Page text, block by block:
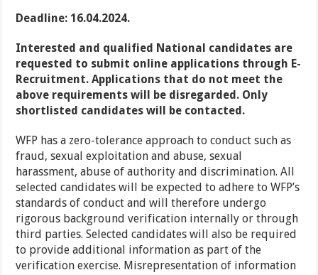
Deadline: 16.04.2024.
Interested and qualified National candidates are
requested to submit online applications through E-
Recruitment. Applications that do not meet the
above requirements will be disregarded. Only
shortlisted candidates will be contacted.
WFP has a zero-tolerance approach to conduct such as
fraud, sexual exploitation and abuse, sexual
harassment, abuse of authority and discrimination. All
selected candidates will be expected to adhere to WFP’s
standards of conduct and will therefore undergo
rigorous background verification internally or through
third parties. Selected candidates will also be required
to provide additional information as part of the
verification exercise. Misrepresentation of information